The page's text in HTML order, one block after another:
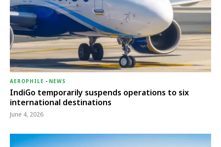
AEROPHILE - NEWS
IndiGo temporarily suspends operations to six
international destinations
June 4, 2026